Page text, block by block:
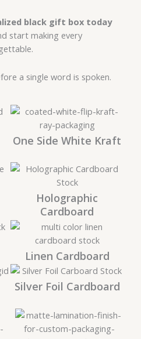
black gift box today
start making every
a single word is spoken.
One Side White Kraft
Holographic
Cardboard
Linen Cardboard
Silver Foil Cardboard